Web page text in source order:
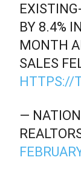
BY 8.4%
MONTH
SALES
HTTPS://
—